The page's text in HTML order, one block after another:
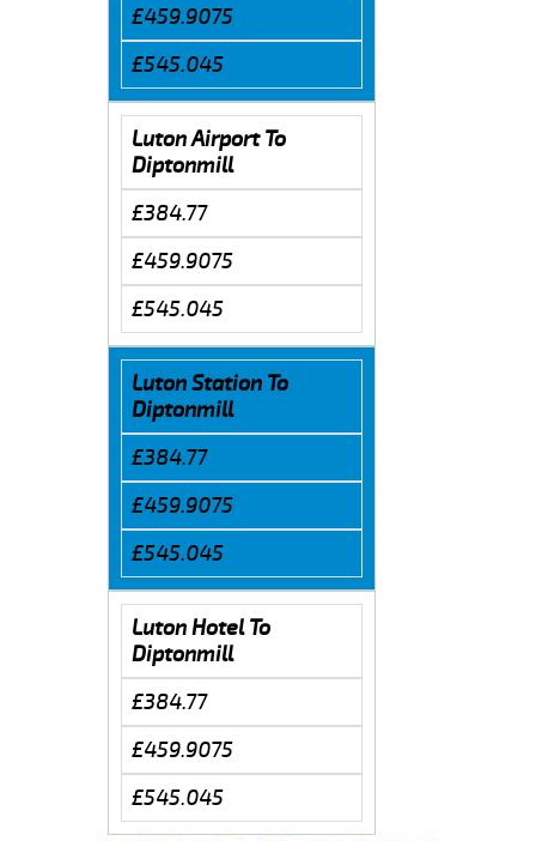
£459.9075
£545.045
Luton Airport To
Diptonmill
£384.77
£459.9075
£545.045
Luton Station To
Diptonmill
£384.77
£459.9075
£545.045
Luton Hotel To
Diptonmill
£384.77
£459.9075
£545.045